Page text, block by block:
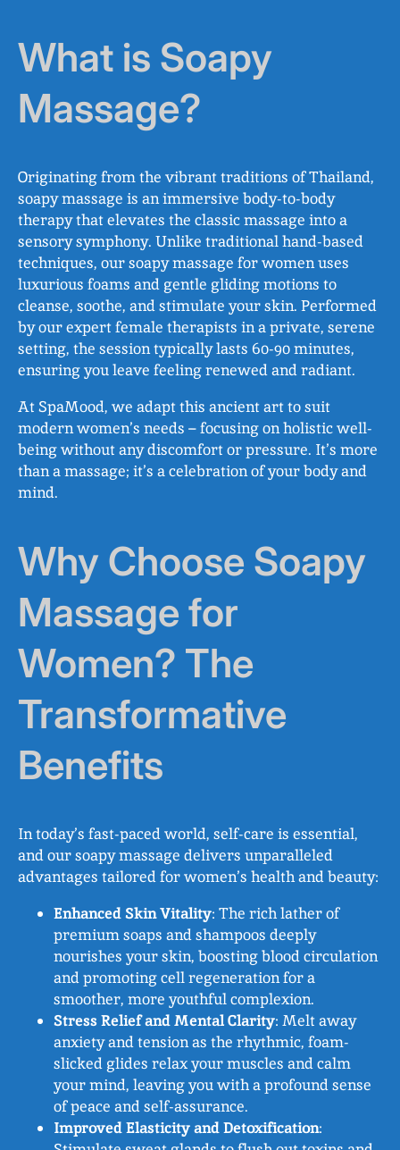
What is Soapy
Massage?
Originating from the vibrant traditions of Thailand,
soapy massage is an immersive body-to-body
therapy that elevates the classic massage into a
sensory symphony. Unlike traditional hand-based
techniques, our soapy massage for women uses
luxurious foams and gentle gliding motions to
cleanse, soothe, and stimulate your skin. Performed
by our expert female therapists in a private, serene
setting, the session typically lasts 60-90 minutes,
ensuring you leave feeling renewed and radiant.
At SpaMood, we adapt this ancient art to suit
modern women’s needs – focusing on holistic well-
being without any discomfort or pressure. It’s more
than a massage; it’s a celebration of your body and
mind.
Why Choose Soapy
Massage for
Women? The
Transformative
Benefits
In today’s fast-paced world, self-care is essential,
and our soapy massage delivers unparalleled
advantages tailored for women’s health and beauty:
Enhanced Skin Vitality: The rich lather of
premium soaps and shampoos deeply
nourishes your skin, boosting blood circulation
and promoting cell regeneration for a
smoother, more youthful complexion.
Stress Relief and Mental Clarity: Melt away
anxiety and tension as the rhythmic, foam-
slicked glides relax your muscles and calm
your mind, leaving you with a profound sense
of peace and self-assurance.
Improved Elasticity and Detoxification: